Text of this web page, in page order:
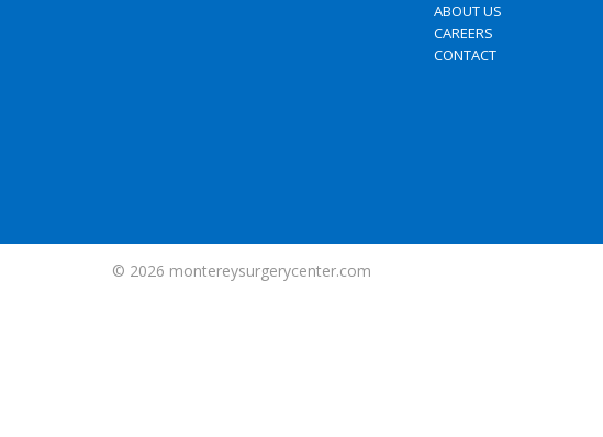
ABOUT US
CAREERS
CONTACT
© 2026 montereysurgerycenter.com